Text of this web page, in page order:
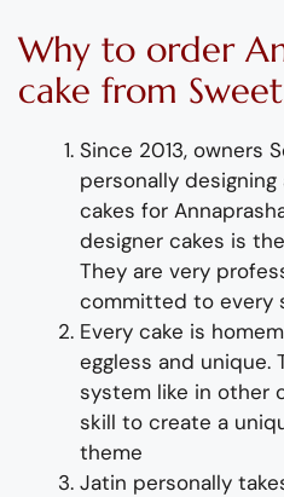
Why to order
cake from
Since 2013, owners
personally
cakes for
designer cakes is
They are very
committed to every
Every cake is
eggless and unique.
system like in other
skill to create a
theme
Jatin personally